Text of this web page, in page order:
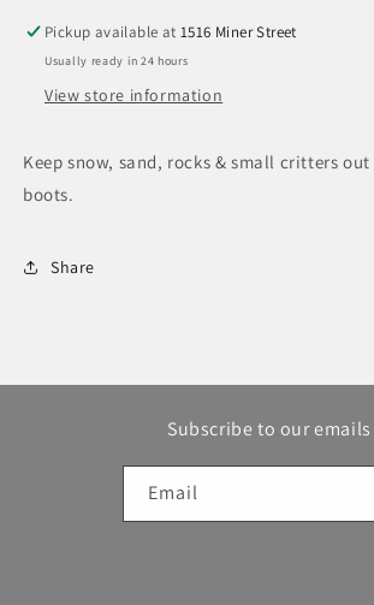
Pickup available at1516 Miner Street
Usually ready in 24 hours
View store information
Keep snow, sand, rocks & small critters
boots.
Share
Subscribe to our emails
Email